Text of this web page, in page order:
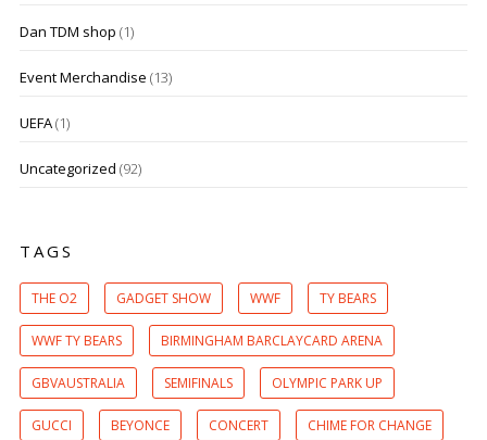
Dan TDM shop (1)
Event Merchandise (13)
UEFA(1)
Uncategorized (92)
TAGS
THE O2 GADGET SHOW WWF TY BEARS
WWF TY BEARS BIRMINGHAM BARCLAYCARD ARENA
GBVAUSTRALIA SEMIFINALS OLYMPIC PARK UP
GUCCI BEYONCE CONCERT CHIME FOR CHANGE